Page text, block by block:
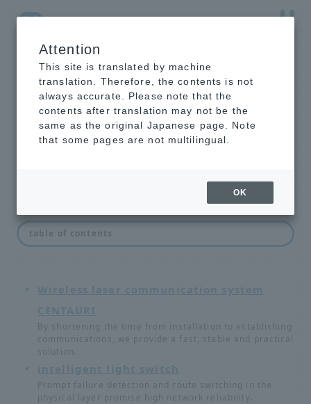
NTT-AT Leading-Edge Key Technology Product
Information
network equipment
List of network devices
Wireless laser communication system
CENTAURI
By shortening the time from installation to establishing
communications, we provide a fast, stable and practical
solution.
intelligent light switch
Prompt failure detection and route switching in the
physical layer promise high network reliability.
table of contents
Attention
This site is translated by machine
translation. Therefore, the contents is not
always accurate. Please note that the
contents after translation may not be the
same as the original Japanese page. Note
that some pages are not multilingual.
OK